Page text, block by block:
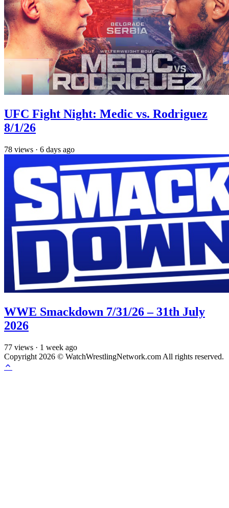
UFC Fight Night: Medic vs. Rodriguez
8/1/26
78 views · 6 days ago
WWE Smackdown 7/31/26 – 31th July
2026
77 views · 1 week ago
Copyright 2026 © WatchWrestlingNetwork.com All rights reserved.